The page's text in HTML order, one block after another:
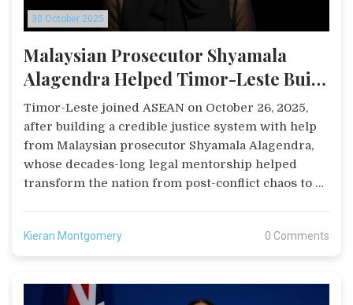
30 October 2025
Malaysian Prosecutor Shyamala
Alagendra Helped Timor-Leste Build
Justice System Ahead of ASEAN Entry
Timor-Leste joined ASEAN on October 26, 2025,
after building a credible justice system with help
from Malaysian prosecutor Shyamala Alagendra,
whose decades-long legal mentorship helped
transform the nation from post-conflict chaos to a
Kieran Montgomery 0 Comments